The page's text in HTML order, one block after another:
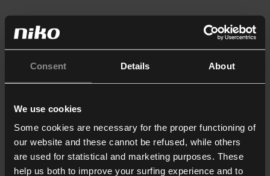
Consent Details About
We use cookies
Some cookies are necessary for the proper functioning of
our website and these cannot be refused, while others
are used for statistical and marketing purposes. These
help us both to improve your surfing experience and to